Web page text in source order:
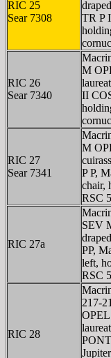
RIC 25
Sear 7308
TR P
RIC 26
Sear 7340
M
II
RIC 27
Sear 7341
M
P P,
chair,
RSC
RIC 27a
SEV
PP,
left,
RSC
RIC 28
217-